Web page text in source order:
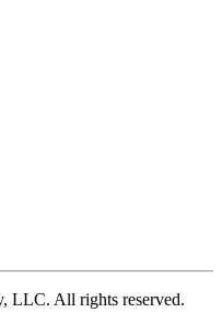
LLC. All rights reserved.